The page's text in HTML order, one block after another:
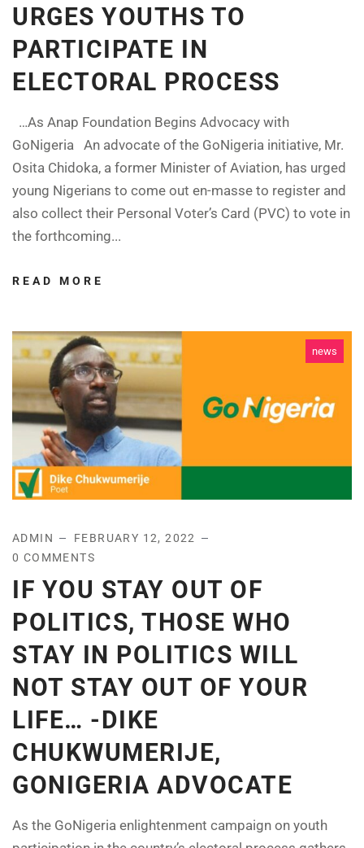
URGES YOUTHS TO
PARTICIPATE IN
ELECTORAL PROCESS
…As Anap Foundation Begins Advocacy with
GoNigeria An advocate of the GoNigeria initiative, Mr.
Osita Chidoka, a former Minister of Aviation, has urged
young Nigerians to come out en-masse to register and
also collect their Personal Voter’s Card (PVC) to vote in
the forthcoming...
READ MORE
news
ADMIN
FEBRUARY 12, 2022
0 COMMENTS
IF YOU STAY OUT OF
POLITICS, THOSE WHO
STAY IN POLITICS WILL
NOT STAY OUT OF YOUR
LIFE… -DIKE
CHUKWUMERIJE,
GONIGERIA ADVOCATE
As the GoNigeria enlightenment campaign on youth